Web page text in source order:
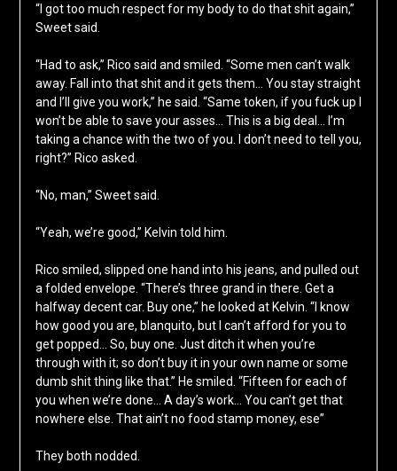
“I got too much respect for my body to do that shit again,”
Sweet said.
“Had to ask,” Rico said and smiled. “Some men can’t walk
away. Fall into that shit and it gets them… You stay straight
and I’ll give you work,” he said. “Same token, if you fuck up I
won’t be able to save your asses… This is a big deal… I’m
taking a chance with the two of you. I don’t need to tell you,
right?” Rico asked.
“No, man,” Sweet said.
“Yeah, we’re good,” Kelvin told him.
Rico smiled, slipped one hand into his jeans, and pulled out
a folded envelope. “There’s three grand in there. Get a
halfway decent car. Buy one,” he looked at Kelvin. “I know
how good you are, blanquito, but I can’t afford for you to
get popped… So, buy one. Just ditch it when you’re
through with it; so don’t buy it in your own name or some
dumb shit thing like that.” He smiled. “Fifteen for each of
you when we’re done… A day’s work… You can’t get that
nowhere else. That ain’t no food stamp money, ese”
They both nodded.